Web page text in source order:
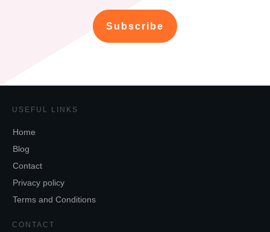
Subscribe
USEFUL LINKS
Home
Blog
Contact
Privacy policy
Terms and Conditions
CONTACT